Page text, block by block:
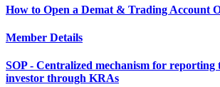
How to Open a Demat & Trading Account
Member Details
SOP - Centralized mechanism for reporting
investor through KRAs